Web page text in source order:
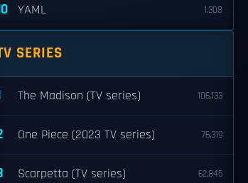
YAML 1,308
SERIES
The Madison (TV series) 106,133
One Piece (2023 TV series) 76,319
Scarpetta (TV series) 62,845